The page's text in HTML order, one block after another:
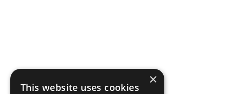
×
This website uses cookies